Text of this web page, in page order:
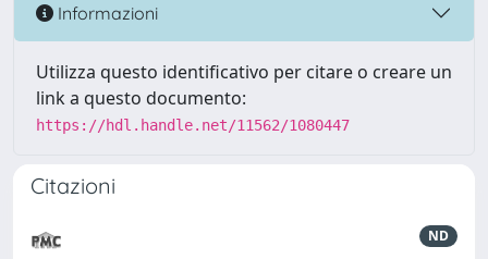
Informazioni
Utilizza questo identificativo per citare o creare un
link a questo documento:
https://hdl.handle.net/11562/1080447
Citazioni
ND